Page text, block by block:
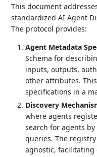
This document
standardized AI Agent
The protocol provides:
Agent Metadata
Schema for
inputs, outputs,
other attributes.
specifications in a
Discovery
where agents
search for agents
queries. The
agnostic, facilitating